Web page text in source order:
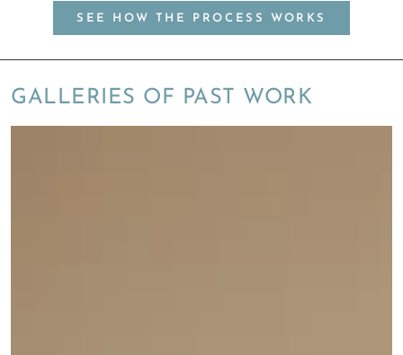
SEE HOW THE PROCESS WORKS
GALLERIES OF PAST WORK